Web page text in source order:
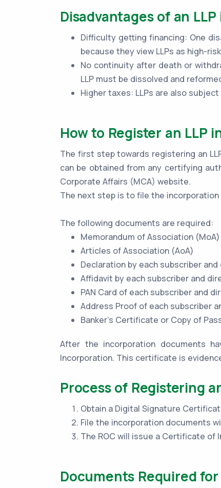
Disadvantages of an
Difficulty getting financing: One
because they view LLPs as high-
No continuity after death or
LLP must be dissolved and
Higher taxes: LLPs are also
How to Register an LLP
The first step towards registering an
can be obtained from any certifying
Corporate Affairs (MCA) website.
The next step is to file the
The following documents are required:
Memorandum of Association (MoA)
Articles of Association (AoA)
Declaration by each subscriber
Affidavit by each subscriber and
PAN Card of each subscriber and
Address Proof of each subscriber
Banker’s Certificate or Copy of
After the incorporation documents
Incorporation. This certificate is
Process of Registering
Obtain a Digital Signature
File the incorporation documents
The ROC will issue a Certificate of
Documents Required